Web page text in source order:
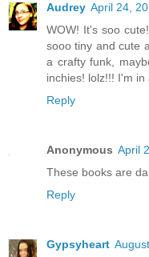
Audrey April 24,
WOW! It's soo
sooo tiny and cute
a crafty funk,
inchies! lolz!!! I'm
Reply
Anonymous April
These books are
Reply
Gypsyheart